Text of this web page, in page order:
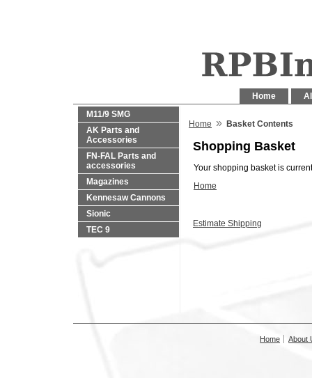
Home
M11/9 SMG
AK Parts and
Accessories
FN-FAL Parts and
accessories
Magazines
Kennesaw Cannons
Sionic
TEC 9
Home » Basket Contents
Shopping Basket
Your shopping basket is
Home
Estimate Shipping
Home About